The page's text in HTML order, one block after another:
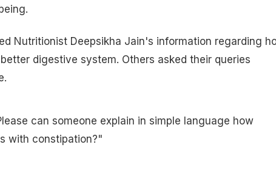
Nutritionist Deepsikha Jain's information regarding
digestive system. Others asked their queries
can someone explain in simple language how
with constipation?"